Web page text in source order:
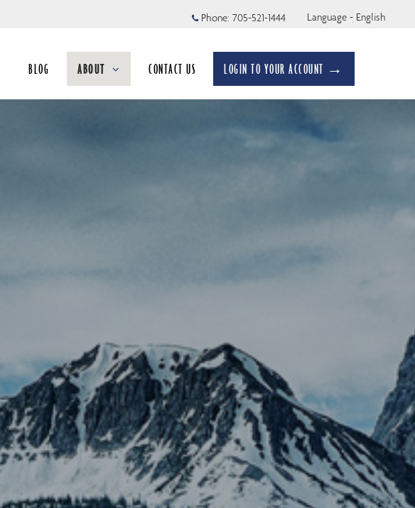
Phone: 705-521-1444 Language - English
BLOG ABOUT CONTACT US LOGIN TO YOUR ACCOUNT →